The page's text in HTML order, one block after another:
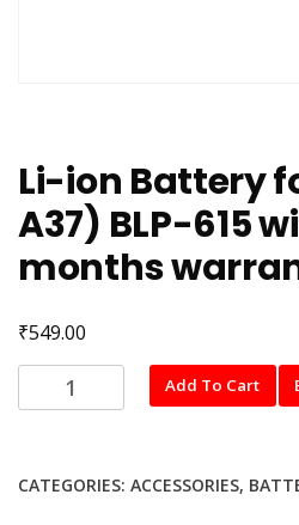
Li-ion Battery
A37) BLP-615
months
₹549.00
ion
(OPPO
Add To Cart
CATEGORIES: ACCESSORIES,